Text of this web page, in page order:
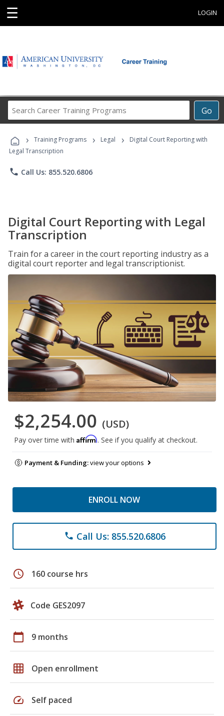
☰ LOGIN
Go
Career
Programs
› Training Programs › Legal ›
Digital Court Reporting with
Legal Transcription
phone Call Us: 855.520.6806
Digital Court Reporting with Legal
Transcription
Train for a career in the court reporting industry as a
digital court reporter and legal transcriptionist.
$2,254.00 (USD)
Pay over time with Affirm. See if you qualify at checkout.
Payment & Funding:view your options
ENROLL NOW
phone Call Us: 855.520.6806
schedule 160 course hrs
Code GES2097
calendar_today 9 months
grid_on Open enrollment
speed Self paced